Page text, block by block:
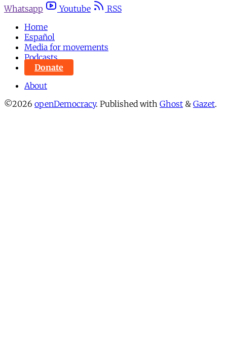
Whatsapp
Youtube
RSS
Home
Español
Media for movements
Podcasts
Donate
About
©2026 openDemocracy. Published with Ghost & Gazet.